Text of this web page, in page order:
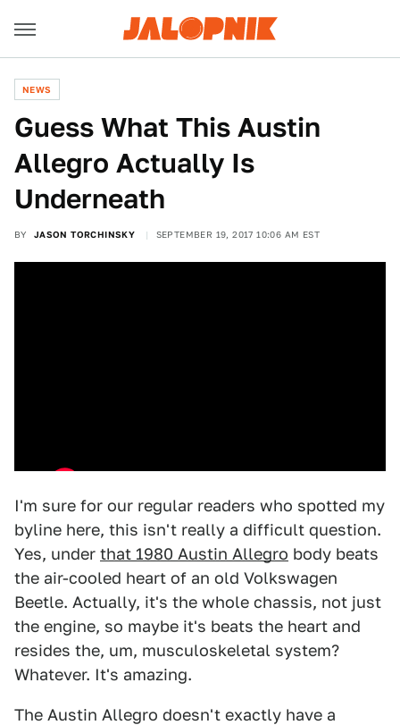
NEWS
Guess What This Austin
Allegro Actually Is
Underneath
BY JASON TORCHINSKY SEPTEMBER 19, 2017 10:06 AM EST
I'm sure for our regular readers who spotted my
byline here, this isn't really a difficult question.
Yes, under that 1980 Austin Allegro body beats
the air-cooled heart of an old Volkswagen
Beetle. Actually, it's the whole chassis, not just
the engine, so maybe it's beats the heart and
resides the, um, musculoskeletal system?
Whatever. It's amazing.
The Austin Allegro doesn't exactly have a